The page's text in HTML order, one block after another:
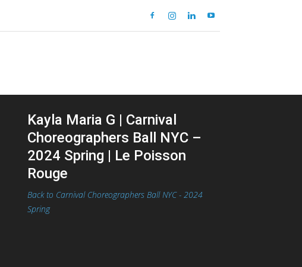
Kayla Maria G | Carnival
Choreographers Ball NYC –
2024 Spring | Le Poisson
Rouge
Back to Carnival Choreographers Ball NYC - 2024
Spring